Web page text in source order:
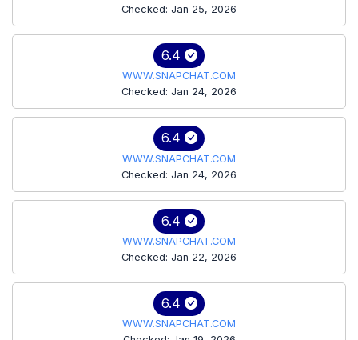
Checked: Jan 25, 2026
6.4
WWW.SNAPCHAT.COM
Checked: Jan 24, 2026
6.4
WWW.SNAPCHAT.COM
Checked: Jan 24, 2026
6.4
WWW.SNAPCHAT.COM
Checked: Jan 22, 2026
6.4
WWW.SNAPCHAT.COM